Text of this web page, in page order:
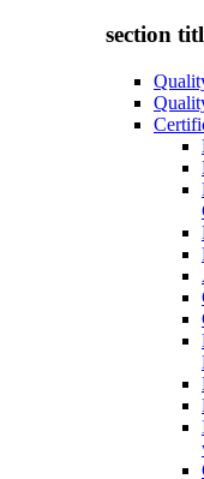
section